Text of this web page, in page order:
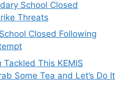
School Closed
Threats
Closed Following
This KEMIS
Some Tea and Let’s Do It